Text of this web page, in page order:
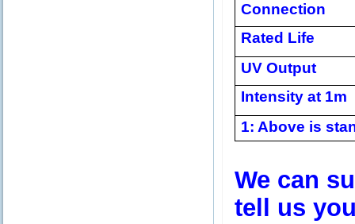
Connection
Rated Life
UV Output
Intensity at 1m
1: Above is
We can
tell us